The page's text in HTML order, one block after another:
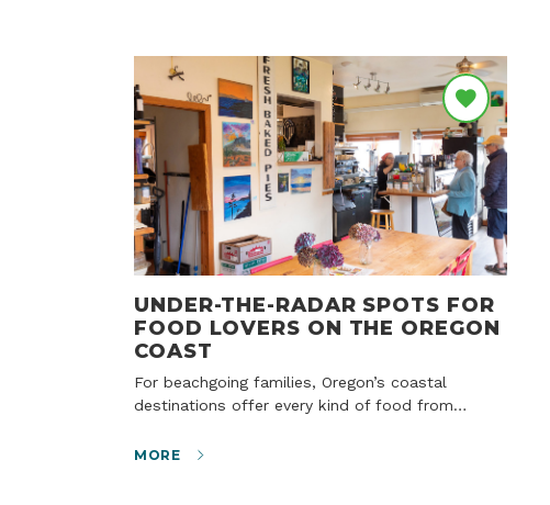
UNDER-THE-RADAR SPOTS FOR
FOOD LOVERS ON THE OREGON
COAST
For beachgoing families, Oregon’s coastal
destinations offer every kind of food from…
MORE